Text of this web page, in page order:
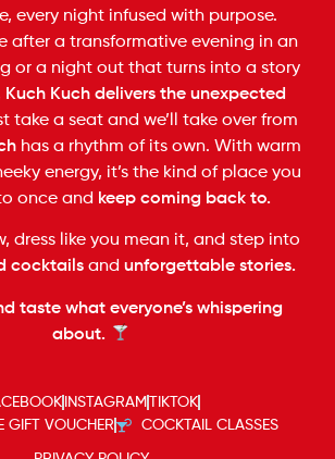
every night infused with purpose.
after a transformative evening in an
or a night out that turns into a story
Kuch Kuch delivers the unexpected
take a seat and we’ll take over from
has a rhythm of its own. With warm
energy, it’s the kind of place you
once and keep coming back to.
dress like you mean it, and step into
cocktailsand unforgettable stories.
taste what everyone’s whispering
about.
INSTAGRAM TIKTOK
GIFT VOUCHER
COCKTAIL CLASSES